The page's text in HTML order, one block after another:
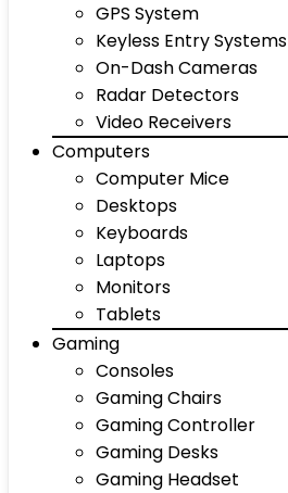
GPS System
Keyless Entry Systems
On-Dash Cameras
Radar Detectors
Video Receivers
Computers
Computer Mice
Desktops
Keyboards
Laptops
Monitors
Tablets
Gaming
Consoles
Gaming Chairs
Gaming Controller
Gaming Desks
Gaming Headset